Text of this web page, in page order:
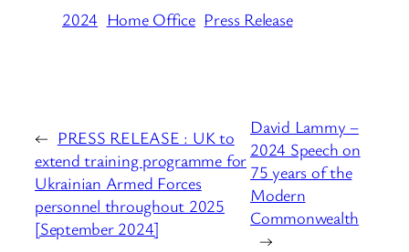
2024 Home Office Press Release
← PRESS RELEASE : UK to
extend training programme for
Ukrainian Armed Forces
personnel throughout 2025
[September 2024]
David Lammy –
2024 Speech on
75 years of the
Modern
Commonwealth
→